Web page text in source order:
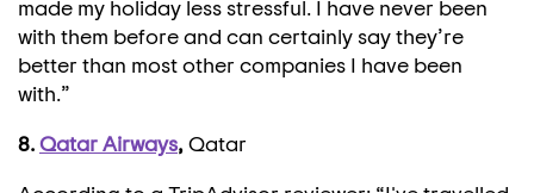
made my holiday less stressful. I have never been
with them before and can certainly say they’re
better than most other companies I have been
with.”
8.Qatar Airways, Qatar